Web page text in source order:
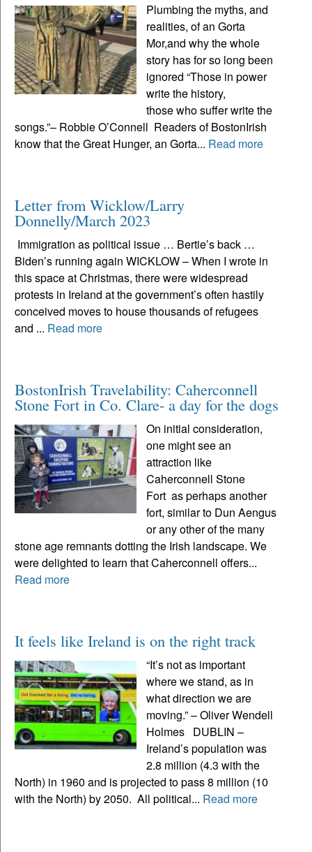
Plumbing the myths, and
realities, of an Gorta
Mor,and why the whole
story has for so long been
ignored “Those in power
write the history,
those who suffer write the
songs.”– Robbie O’Connell Readers of BostonIrish
know that the Great Hunger, an Gorta... Read more
Letter from Wicklow/Larry
Donnelly/March 2023
Immigration as political issue … Bertie’s back …
Biden’s running again WICKLOW – When I wrote in
this space at Christmas, there were widespread
protests in Ireland at the government’s often hastily
conceived moves to house thousands of refugees
and ... Read more
BostonIrish Travelability: Caherconnell
Stone Fort in Co. Clare- a day for the dogs
On initial consideration,
one might see an
attraction like
Caherconnell Stone
Fort as perhaps another
fort, similar to Dun Aengus
or any other of the many
stone age remnants dotting the Irish landscape. We
were delighted to learn that Caherconnell offers...
Read more
It feels like Ireland is on the right track
“It’s not as important
where we stand, as in
what direction we are
moving.” – Oliver Wendell
Holmes DUBLIN –
Ireland’s population was
2.8 million (4.3 with the
North) in 1960 and is projected to pass 8 million (10
with the North) by 2050. All political... Read more